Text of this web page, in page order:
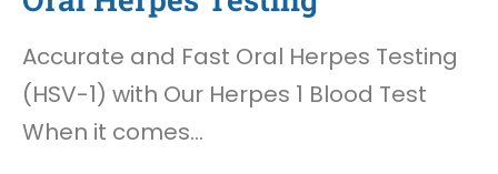
Accurate and Fast Oral Herpes Testing
(HSV-1) with Our Herpes 1 Blood Test
When it comes…